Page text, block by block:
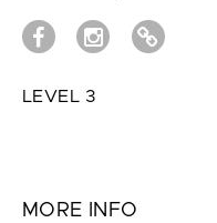
LEVEL 3
MORE INFO